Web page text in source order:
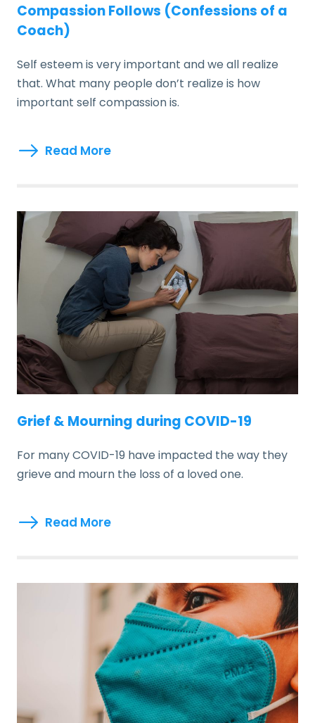
Compassion Follows (Confessions of a
Coach)
Self esteem is very important and we all realize
that. What many people don’t realize is how
important self compassion is.
Read More
Grief & Mourning during COVID-19
For many COVID-19 have impacted the way they
grieve and mourn the loss of a loved one.
Read More